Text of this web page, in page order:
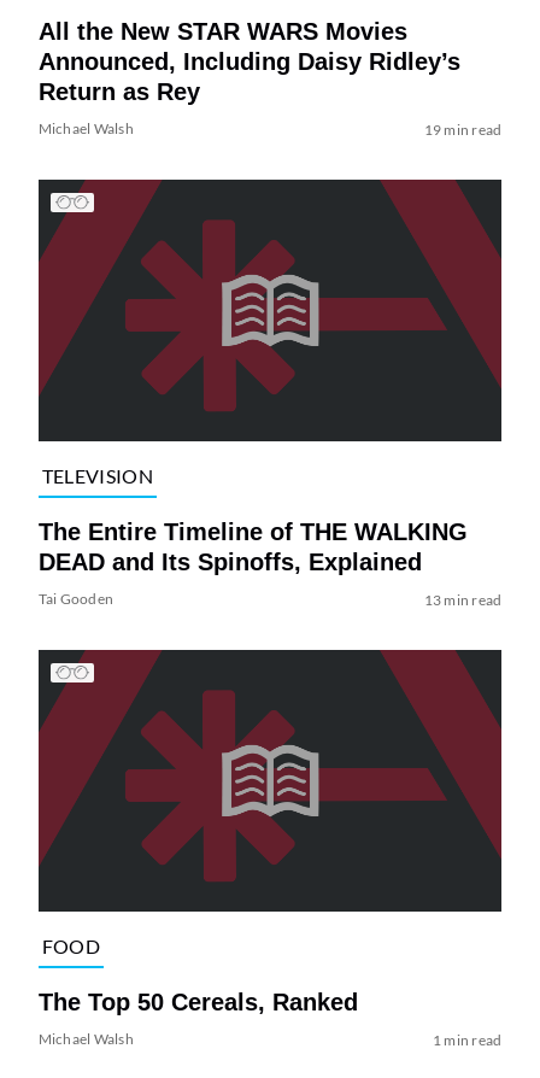
All the New STAR WARS Movies
Announced, Including Daisy Ridley’s
Return as Rey
Michael Walsh 19 min read
TELEVISION
The Entire Timeline of THE WALKING
DEAD and Its Spinoffs, Explained
Tai Gooden 13 min read
FOOD
The Top 50 Cereals, Ranked
Michael Walsh 1 min read